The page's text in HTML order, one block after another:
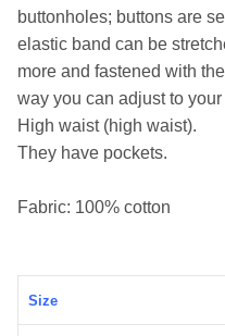
buttonholes; buttons are
elastic band can be
more and fastened with
way you can adjust to
High waist (high waist).
They have pockets.
Size